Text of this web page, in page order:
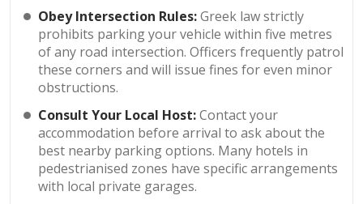
Obey Intersection Rules:Greek law strictly
prohibits parking your vehicle within five metres
of any road intersection. Officers frequently patrol
these corners and will issue fines for even minor
obstructions.
Consult Your Local Host:Contact your
accommodation before arrival to ask about the
best nearby parking options. Many hotels in
pedestrianised zones have specific arrangements
with local private garages.